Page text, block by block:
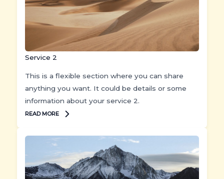
Service 2
This is a flexible section where you can share
anything you want. It could be details or some
information about your service 2.
READ MORE